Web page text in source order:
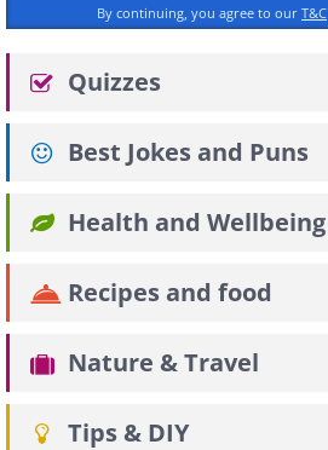
By continuing, you agree to our T&C
Quizzes
Best Jokes and Puns
Health and Wellbeing
Recipes and food
Nature & Travel
Tips & DIY